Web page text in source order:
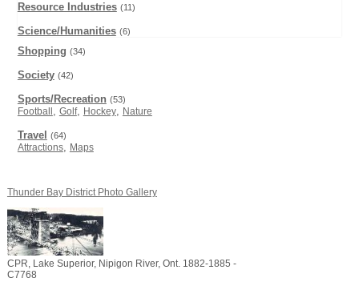
Resource Industries (11)
Science/Humanities (6)
Shopping (34)
Society (42)
Sports/Recreation (53)
Football , Golf, Hockey, Nature
Travel (64)
Attractions, Maps
Thunder Bay District Photo Gallery
CPR, Lake Superior, Nipigon River, Ont. 1882-1885 -
C7768